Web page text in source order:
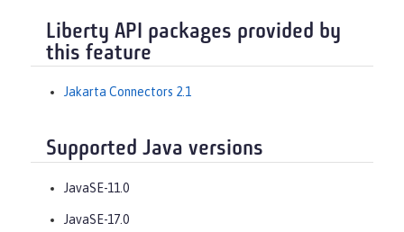
Liberty API packages provided by
this feature
Jakarta Connectors 2.1
Supported Java versions
JavaSE-11.0
JavaSE-17.0